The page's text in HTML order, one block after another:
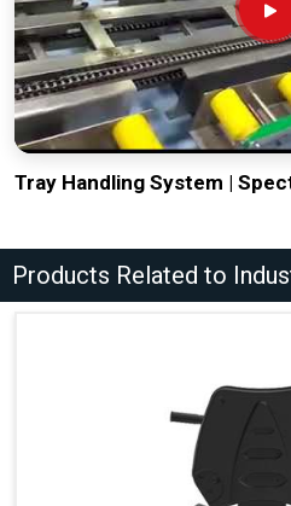
Tray Handling System |
Products Related to